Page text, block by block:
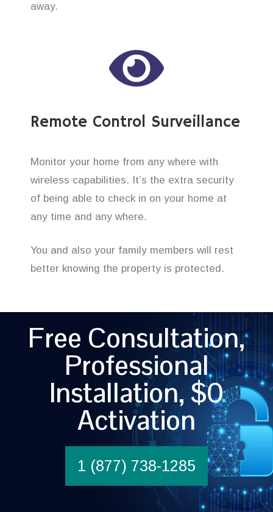
away.
Remote Control Surveillance
Monitor your home from any where with
wireless capabilities. It’s the extra security
of being able to check in on your home at
any time and any where.
You and also your family members will rest
better knowing the property is protected.
Free Consultation,
Professional
Installation, $0
Activation
1 (877) 738-1285